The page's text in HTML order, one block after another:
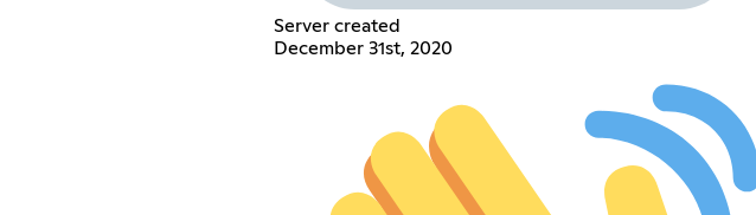
Server created
December 31st, 2020